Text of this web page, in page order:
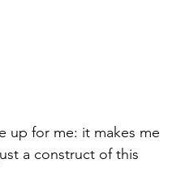
up for me: it makes me
a construct of this